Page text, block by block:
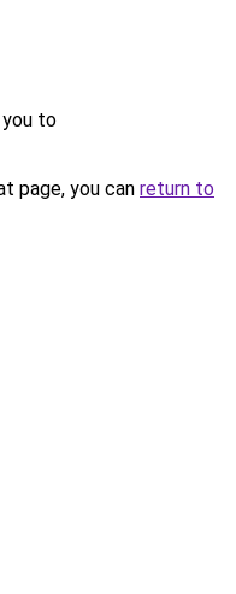
you to
page, you can return to